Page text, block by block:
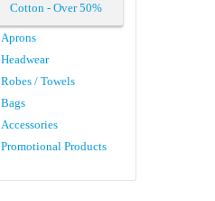
Cotton - Over 50%
Aprons
Headwear
Robes / Towels
Bags
Accessories
Promotional Products